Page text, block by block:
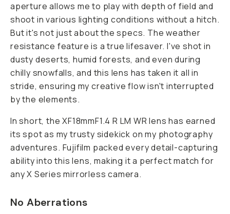
aperture allows me to play with depth of field and
shoot in various lighting conditions without a hitch.
But it's not just about the specs. The weather
resistance feature is a true lifesaver. I've shot in
dusty deserts, humid forests, and even during
chilly snowfalls, and this lens has taken it all in
stride, ensuring my creative flow isn't interrupted
by the elements.
In short, the XF18mmF1.4 R LM WR lens has earned
its spot as my trusty sidekick on my photography
adventures. Fujifilm packed every detail-capturing
ability into this lens, making it a perfect match for
any X Series mirrorless camera.
No Aberrations